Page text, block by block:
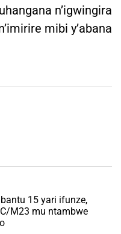
n’igwingira
mibi y’abana
15 yari ifunze,
M23 mu ntambwe